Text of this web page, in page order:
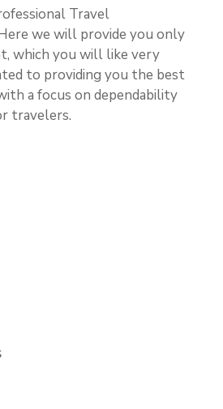
Travel
we will provide you only
which you will like very
to providing you the best
a focus on dependability
travelers.